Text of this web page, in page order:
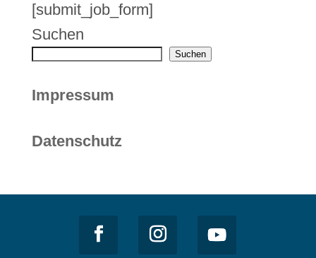
[submit_job_form]
Suchen
Suchen
Impressum
Datenschutz